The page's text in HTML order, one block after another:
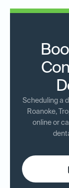
Scheduling a
Roanoke,
online or